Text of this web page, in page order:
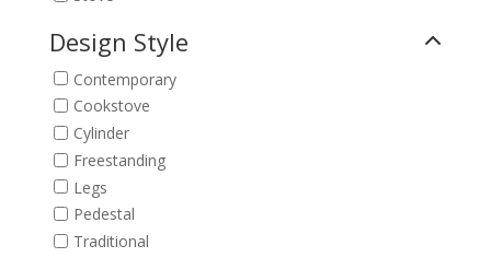
Design Style
Contemporary
Cookstove
Cylinder
Freestanding
Legs
Pedestal
Traditional